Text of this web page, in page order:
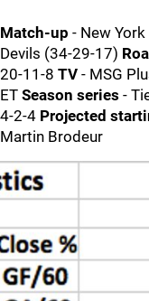
Match-up - New
Devils (34-29-17)
20-11-8 TV - MSG
ET Season series -
4-2-4 Projected
Martin Brodeur